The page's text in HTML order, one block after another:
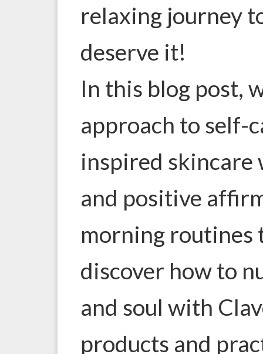
relaxing journey
deserve it!
In this blog post,
approach to self-
inspired
and positive
morning
discover how to
and soul with
products and